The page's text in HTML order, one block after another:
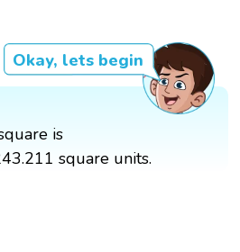
Okay, lets begin
is
square units.